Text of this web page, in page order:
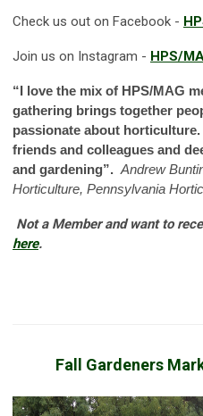
Check us out on Facebook -
Join us on Instagram - HPS/
“I love the mix of HPS/MAG
gathering brings together
passionate about
friends and colleagues and
and gardening”. Andrew
Horticulture, Pennsylvania
Not a Member and want to
here.
Fall Gardeners